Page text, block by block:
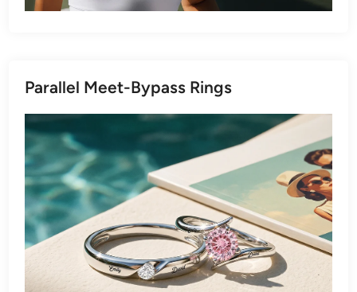
Parallel Meet-Bypass Rings